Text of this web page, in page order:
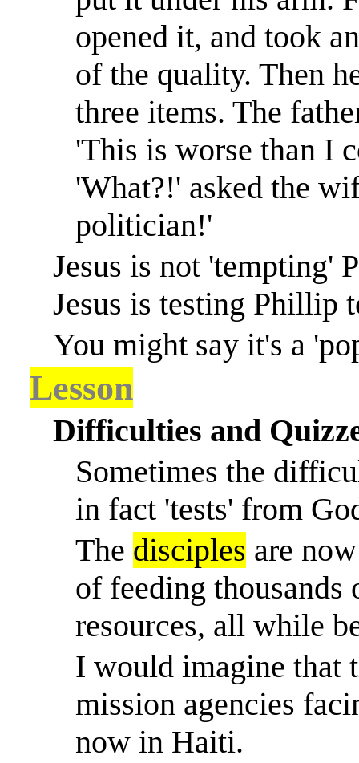
opened it, and took
of the quality. Then
three items. The
'This is worse than I
'What?!' asked the
politician!'
Jesus is not 'tempting'
Jesus is testing Phillip
You might say it's a
Lesson
Difficulties and
Sometimes the
in fact 'tests' from
The disciples are
of feeding thousands
resources, all while
I would imagine that
mission agencies
now in Haiti.